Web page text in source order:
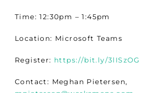
Time: 12:30pm – 1:45pm
Location: Microsoft Teams
Register: https://bit.ly/3lISzOG
Contact: Meghan Pietersen,